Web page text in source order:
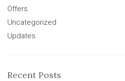
Offers
Uncategorized
Updates
Recent Posts